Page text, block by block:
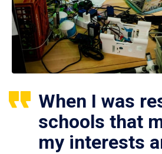
When I was
schools that
my interests